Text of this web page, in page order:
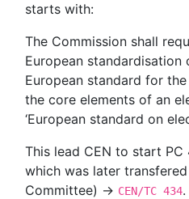
starts with:
The Commission shall
European
European standard for
the core elements of an
‘European standard on
This lead CEN to start
which was later
Committee) → CEN/TC 434.